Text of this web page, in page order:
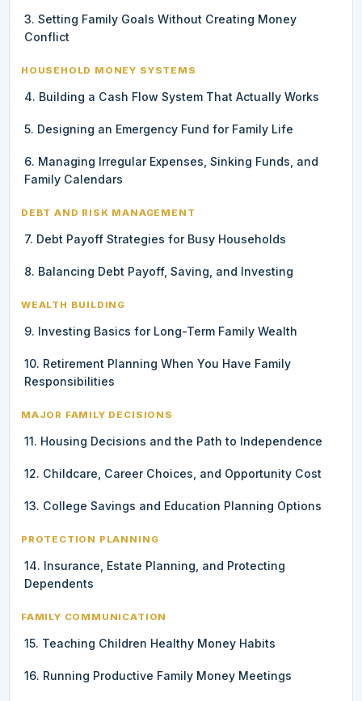
3. Setting Family Goals Without Creating Money
Conflict
HOUSEHOLD MONEY SYSTEMS
4. Building a Cash Flow System That Actually Works
5. Designing an Emergency Fund for Family Life
6. Managing Irregular Expenses, Sinking Funds, and
Family Calendars
DEBT AND RISK MANAGEMENT
7. Debt Payoff Strategies for Busy Households
8. Balancing Debt Payoff, Saving, and Investing
WEALTH BUILDING
9. Investing Basics for Long-Term Family Wealth
10. Retirement Planning When You Have Family
Responsibilities
MAJOR FAMILY DECISIONS
11. Housing Decisions and the Path to Independence
12. Childcare, Career Choices, and Opportunity Cost
13. College Savings and Education Planning Options
PROTECTION PLANNING
14. Insurance, Estate Planning, and Protecting
Dependents
FAMILY COMMUNICATION
15. Teaching Children Healthy Money Habits
16. Running Productive Family Money Meetings